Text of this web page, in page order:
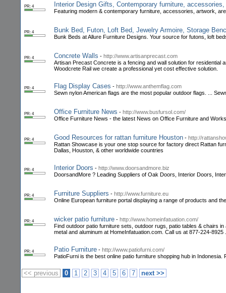
PR: 4 Interior Design Gifts, Contemporary furniture,
Featuring modern & contemporary furniture, accessories, artwork,
PR: 4 Bunk Bed, Futon, Loft Bed, Jewelry Armoire, Storage
Bunk Beds at Allure Furniture Designs. Your source for futons, loft
PR: 4 Concrete Walls - http://www.artisanprecast.com
Artisan Precast Concrete is a fencing and wall solution for
Woodcrete Rail we create a professional yet cost effective solution.
PR: 4 Flag Display Cases - http://www.anthemflag.com
Sewn nylon American flags are the most popular outdoor flags. ...
PR: 4 Office Furniture News - http://www.busfursol.com/
Office Furniture News - the latest News on Office Furniture and
PR: 4 Good Resources for rattan furniture Houston - http://
Rattan Showcase is your one stop source for factory direct Rattan
Dallas, Houston, & other worldwide countries
PR: 4 Interior Doors - http://www.doorsandmore.biz
DoorsandMore ? Leading Suppliers of Oak Doors, Interior Doors,
PR: 4 Furniture Suppliers - http://www.furniture.eu
Online European furniture portal displaying a range of products and
PR: 4 wicker patio furniture - http://www.homeinfatuation.com/
Find outdoor patio furniture sets, outdoor rugs, patio tables & chairs
metal and aluminum at HomeInfatuation.com. Call us at 877-224-8925 .
PR: 4 Patio Furniture - http://www.patiofurni.com/
PatioFurni is the best online patio furniture shopping hub in
<< previous 0 1 2 3 4 5 6 7 next >>